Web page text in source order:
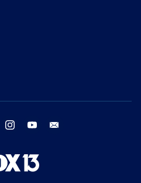
twitter instagram youtube